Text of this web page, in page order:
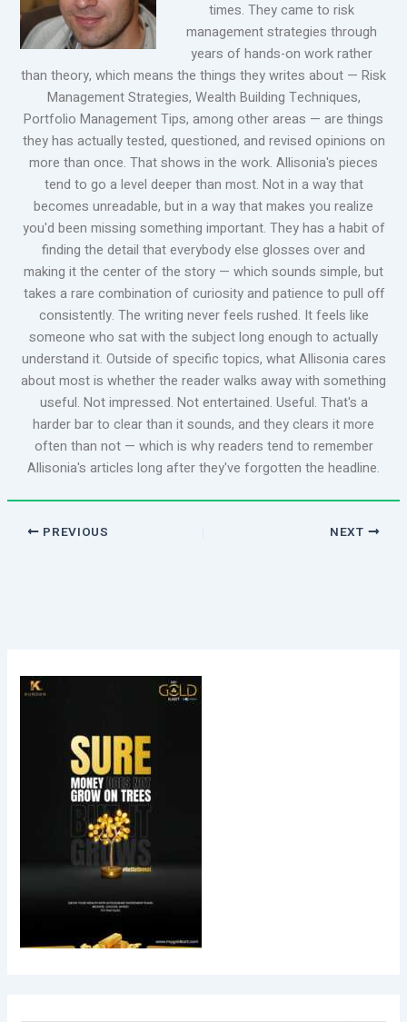
times. They came to risk
management strategies through
years of hands-on work rather
than theory, which means the things they writes about — Risk
Management Strategies, Wealth Building Techniques,
Portfolio Management Tips, among other areas — are things
they has actually tested, questioned, and revised opinions on
more than once. That shows in the work. Allisonia's pieces
tend to go a level deeper than most. Not in a way that
becomes unreadable, but in a way that makes you realize
you'd been missing something important. They has a habit of
finding the detail that everybody else glosses over and
making it the center of the story — which sounds simple, but
takes a rare combination of curiosity and patience to pull off
consistently. The writing never feels rushed. It feels like
someone who sat with the subject long enough to actually
understand it. Outside of specific topics, what Allisonia cares
about most is whether the reader walks away with something
useful. Not impressed. Not entertained. Useful. That's a
harder bar to clear than it sounds, and they clears it more
often than not — which is why readers tend to remember
Allisonia's articles long after they've forgotten the headline.
PREVIOUS NEXT